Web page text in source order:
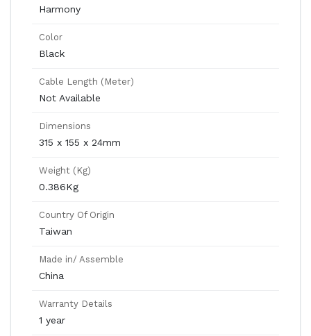
Harmony
Color
Black
Cable Length (Meter)
Not Available
Dimensions
315 x 155 x 24mm
Weight (Kg)
0.386Kg
Country Of Origin
Taiwan
Made in/ Assemble
China
Warranty Details
1 year